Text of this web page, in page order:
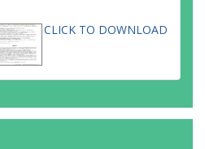
CLICK TO DOWNLOAD